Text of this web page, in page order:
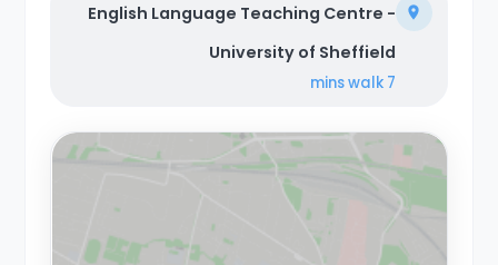
English Language Teaching Centre -
University of Sheffield
7 mins
walk